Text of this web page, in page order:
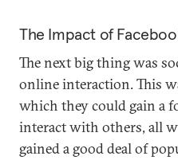
The Impact of
The next big thing was
online interaction. This
which they could gain a
interact with others, all
gained a good deal of